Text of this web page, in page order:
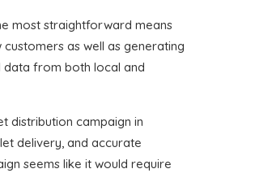
most straightforward means
as well as generating
data from both local and
distribution campaign in
delivery, and accurate
seems like it would require